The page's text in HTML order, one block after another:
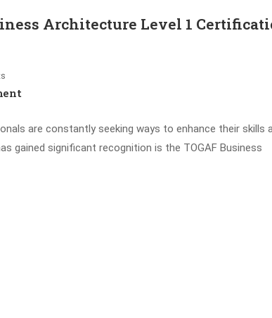
Architecture Level 1
are constantly seeking ways to enhance their skills
gained significant recognition is the TOGAF Business